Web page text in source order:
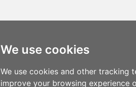
We use cookies
We use cookies and other tracking
improve your browsing experience